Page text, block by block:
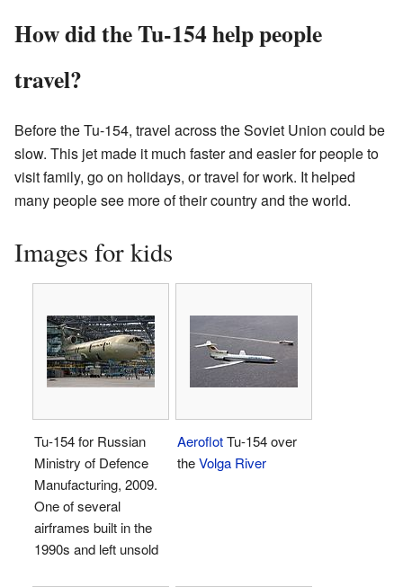
How did the Tu-154 help people
travel?
Before the Tu-154, travel across the Soviet Union could be
slow. This jet made it much faster and easier for people to
visit family, go on holidays, or travel for work. It helped
many people see more of their country and the world.
Images for kids
Tu-154 for Russian
Ministry of Defence
Manufacturing, 2009.
One of several
airframes built in the
1990s and left unsold
AeroflotTu-154 over
theVolga River